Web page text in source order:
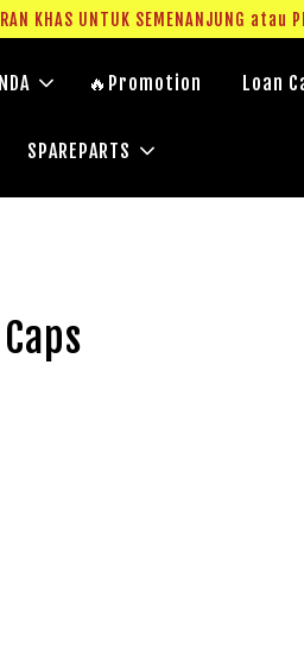
UNTUK SEMENANJUNG atau
🔥Promotion Loan
SPAREPARTS
Caps